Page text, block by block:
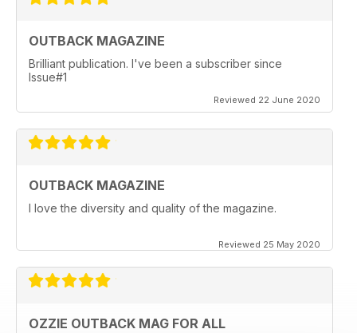
OUTBACK MAGAZINE
Brilliant publication. I've been a subscriber since
Issue#1
Reviewed 22 June 2020
OUTBACK MAGAZINE
I love the diversity and quality of the magazine.
Reviewed 25 May 2020
OZZIE OUTBACK MAG FOR ALL